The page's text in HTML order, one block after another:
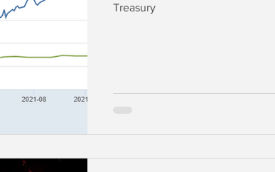
Treasury